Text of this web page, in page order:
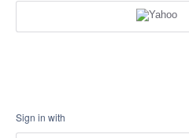
Sign in with